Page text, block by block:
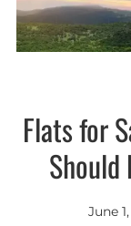
Flats for
June